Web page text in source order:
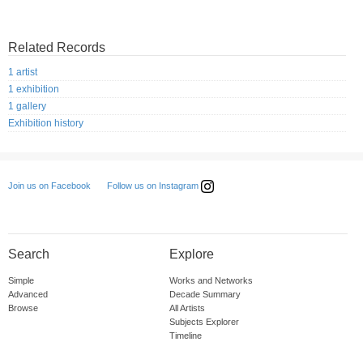
Related Records
1 artist
1 exhibition
1 gallery
Exhibition history
Join us on Facebook Follow us on Instagram
Search
Simple
Advanced
Browse
Explore
Works and Networks
Decade Summary
All Artists
Subjects Explorer
Timeline